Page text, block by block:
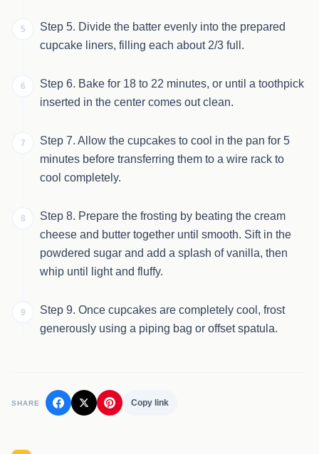
5
Step 5. Divide the batter evenly into the prepared
cupcake liners, filling each about 2/3 full.
6
Step 6. Bake for 18 to 22 minutes, or until a toothpick
inserted in the center comes out clean.
7
Step 7. Allow the cupcakes to cool in the pan for 5
minutes before transferring them to a wire rack to
cool completely.
8
Step 8. Prepare the frosting by beating the cream
cheese and butter together until smooth. Sift in the
powdered sugar and add a splash of vanilla, then
whip until light and fluffy.
9
Step 9. Once cupcakes are completely cool, frost
generously using a piping bag or offset spatula.
SHARE Copy link